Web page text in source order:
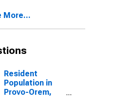
More...
Resident
Population in
Provo-Orem,